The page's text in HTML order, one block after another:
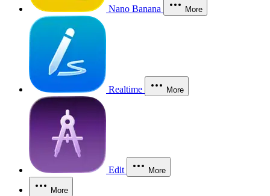
Nano Banana More
Realtime More
Edit More
More